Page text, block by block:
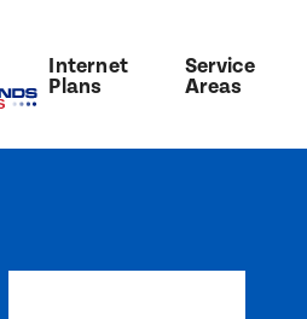
Internet
Plans
Service
Areas